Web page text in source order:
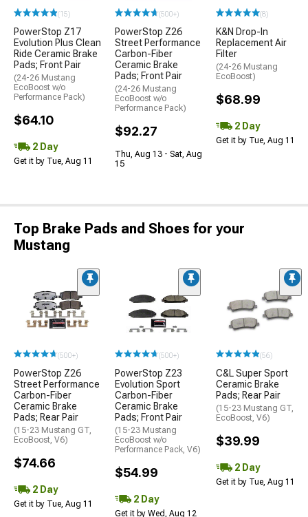
(15)
PowerStop Z17
Evolution Plus Clean
Ride Ceramic Brake
Pads; Front Pair
(24-26 Mustang
EcoBoost w/o
Performance Pack)
$64.10
2 Day
Get it by Tue, Aug 11
(500+)
PowerStop Z26
Street Performance
Carbon-Fiber
Ceramic Brake
Pads; Front Pair
(24-26 Mustang
EcoBoost w/o
Performance Pack)
$92.27
Thu, Aug 13 - Sat, Aug
15
(8)
K&N Drop-In
Replacement Air
Filter
(24-26 Mustang
EcoBoost)
$68.99
2 Day
Get it by Tue, Aug 11
Top Brake Pads and Shoes for your
Mustang
(500+)
PowerStop Z26
Street Performance
Carbon-Fiber
Ceramic Brake
Pads; Rear Pair
(15-23 Mustang GT,
EcoBoost, V6)
$74.66
2 Day
Get it by Tue, Aug 11
(500+)
PowerStop Z23
Evolution Sport
Carbon-Fiber
Ceramic Brake
Pads; Front Pair
(15-23 Mustang
EcoBoost w/o
Performance Pack, V6)
$54.99
2 Day
Get it by Wed, Aug 12
(56)
C&L Super Sport
Ceramic Brake
Pads; Rear Pair
(15-23 Mustang GT,
EcoBoost, V6)
$39.99
2 Day
Get it by Tue, Aug 11